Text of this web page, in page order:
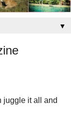
▼
juggle it all and